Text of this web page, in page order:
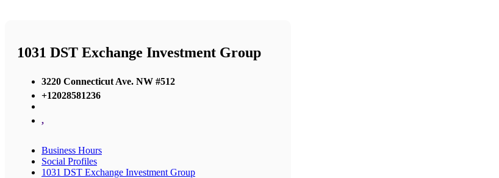
1031 DST Exchange Investment Group
3220 Connecticut Ave. NW #512
+12028581236
,
Business Hours
Social Profiles
1031 DST Exchange Investment Group